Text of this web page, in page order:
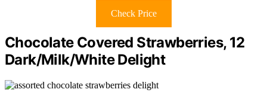
Check Price
Chocolate Covered Strawberries, 12
Dark/Milk/White Delight